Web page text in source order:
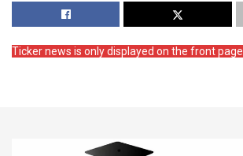
Ticker news is only displayed on the front page.